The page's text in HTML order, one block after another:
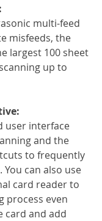
multi-feed
misfeeds, the
largest 100 sheet
up to
user interface
and the
to frequently
can also use
card reader to
process even
card and add